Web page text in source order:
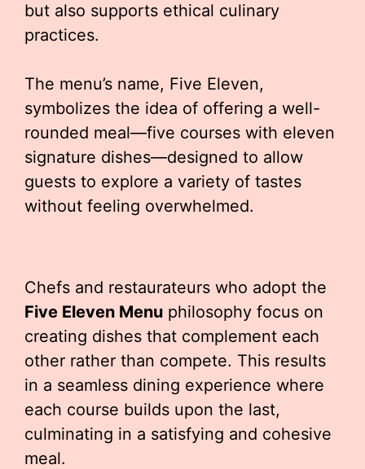
but also supports ethical culinary
practices.
The menu’s name, Five Eleven,
symbolizes the idea of offering a well-
rounded meal—five courses with eleven
signature dishes—designed to allow
guests to explore a variety of tastes
without feeling overwhelmed.
Chefs and restaurateurs who adopt the
Five Eleven Menu philosophy focus on
creating dishes that complement each
other rather than compete. This results
in a seamless dining experience where
each course builds upon the last,
culminating in a satisfying and cohesive
meal.